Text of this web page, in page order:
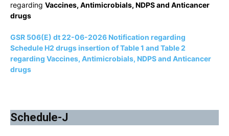
regarding Vaccines, Antimicrobials, NDPS and Anticancer
drugs
GSR 506(E) dt 22-06-2026 Notification regarding
Schedule H2 drugs insertion of Table 1 and Table 2
regarding Vaccines, Antimicrobials, NDPS and Anticancer
drugs
Schedule-J